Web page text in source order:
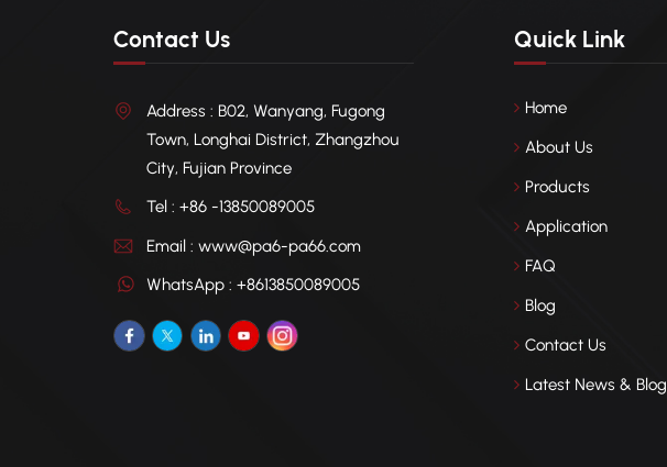
Contact Us
Address : B02, Wanyang, Fugong
Town, Longhai District, Zhangzhou
City, Fujian Province
Tel : +86 -13850089005
Email : www@pa6-pa66.com
WhatsApp : +8613850089005
Quick Link
Home
About Us
Products
Application
FAQ
Blog
Contact Us
Latest News & Blog